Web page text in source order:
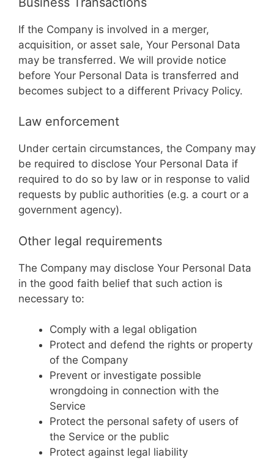
If the Company is involved in a merger,
acquisition, or asset sale, Your Personal Data
may be transferred. We will provide notice
before Your Personal Data is transferred and
becomes subject to a different Privacy Policy.
Law enforcement
Under certain circumstances, the Company may
be required to disclose Your Personal Data if
required to do so by law or in response to valid
requests by public authorities (e.g. a court or a
government agency).
Other legal requirements
The Company may disclose Your Personal Data
in the good faith belief that such action is
necessary to:
Comply with a legal obligation
Protect and defend the rights or property
of the Company
Prevent or investigate possible
wrongdoing in connection with the
Service
Protect the personal safety of users of
the Service or the public
Protect against legal liability